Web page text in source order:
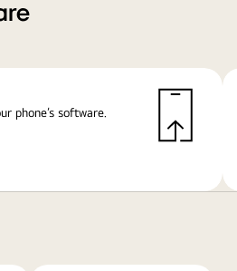
phone’s software.